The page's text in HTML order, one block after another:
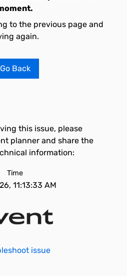
to the previous page and
again.
Go Back
this issue, please
planner and share the
information:
Time
11:13:33 AM
issue